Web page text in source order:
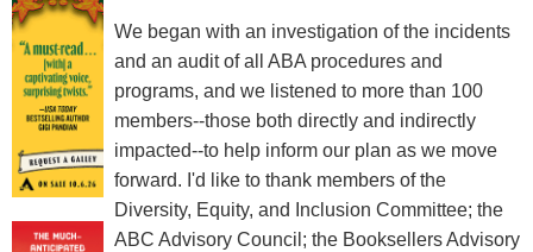
We began with an investigation of the incidents
and an audit of all ABA procedures and
programs, and we listened to more than 100
members--those both directly and indirectly
impacted--to help inform our plan as we move
forward. I'd like to thank members of the
Diversity, Equity, and Inclusion Committee; the
ABC Advisory Council; the Booksellers Advisory